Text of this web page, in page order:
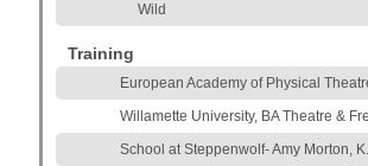
Wild
Training
European Academy of Physical
Willamette University, BA Theatre &
School at Steppenwolf- Amy Morton,